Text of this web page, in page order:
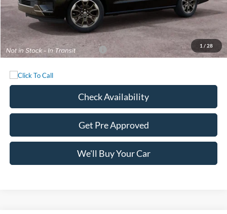
1 / 28
Documentation Fee:
+$225
Sale Price:
$92,690
Add. Available Ford Incentives: -$1,000
Check Availability
Get Pre Approved
We'll Buy Your Car